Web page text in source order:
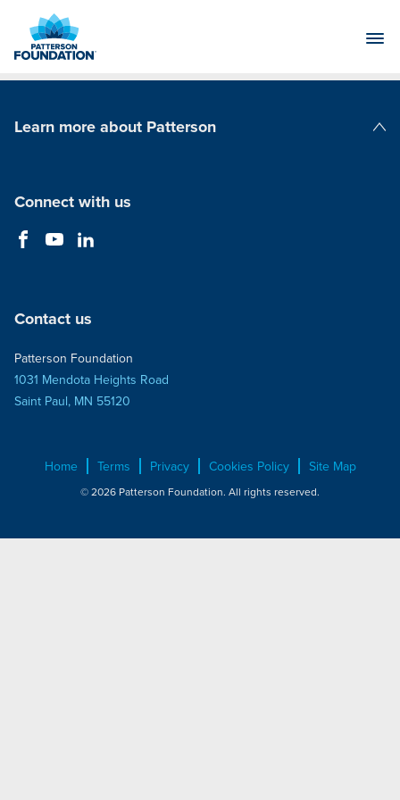
Main
Learn more about Patterson
Connect with us
Contact us
Patterson Foundation
1031 Mendota Heights Road
Saint Paul, MN 55120
Home Terms Privacy Cookies Policy Site Map
© 2026 Patterson Foundation. All rights reserved.